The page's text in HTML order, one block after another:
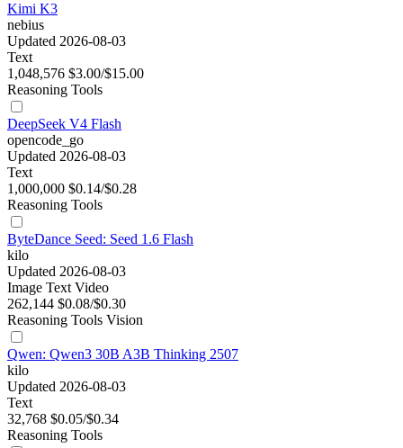
Kimi K3
nebius
Updated 2026-08-03
Text
1,048,576 $3.00/$15.00
Reasoning Tools
DeepSeek V4 Flash
opencode_go
Updated 2026-08-03
Text
1,000,000 $0.14/$0.28
Reasoning Tools
ByteDance Seed: Seed 1.6 Flash
kilo
Updated 2026-08-03
Image Text Video
262,144 $0.08/$0.30
Reasoning Tools Vision
Qwen: Qwen3 30B A3B Thinking 2507
kilo
Updated 2026-08-03
Text
32,768 $0.05/$0.34
Reasoning Tools